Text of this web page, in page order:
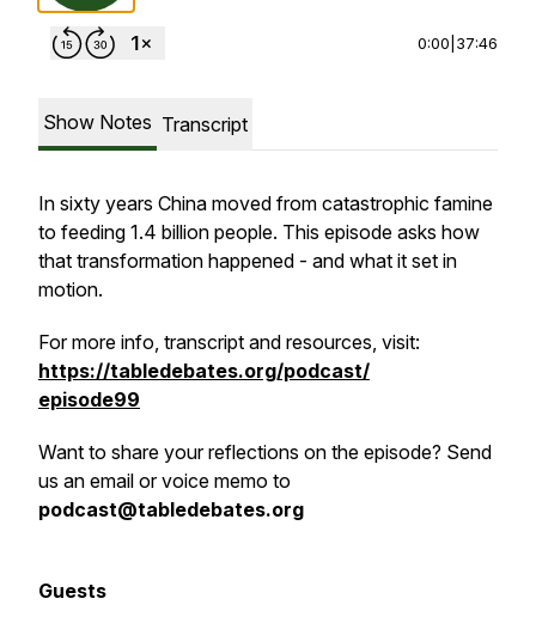
0:00 37:46
Show Notes Transcript
In sixty years China moved from catastrophic famine
to feeding 1.4 billion people. This episode asks how
that transformation happened - and what it set in
motion.
For more info, transcript and resources, visit:
https://tabledebates.org/podcast/
episode99
Want to share your reflections on the episode? Send
us an email or voice memo to
podcast@tabledebates.org
Guests